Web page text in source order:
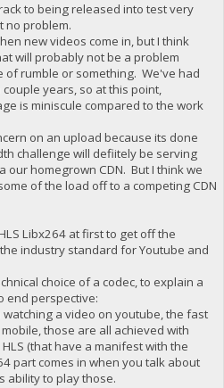
to being released into test very
no problem.
new videos come in, but I think
will probably not be a problem
of rumble or something. We've had
years, so at this point,
is miniscule compared to the work
on an upload because its done
challenge will defiitely be serving
our homegrown CDN. But I think we
of the load off to a competing CDN
Libx264 at first to get off the
industry standard for Youtube and
choice of a codec, to explain a
end perspective:
a video on youtube, the fast
those are all achieved with
(that have a manifest with the
part comes in when you talk about
ability to play those.